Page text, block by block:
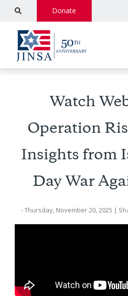
Donate
Watch
Operation
Insights from
Day War
- Thursday, November 20, 2025 |